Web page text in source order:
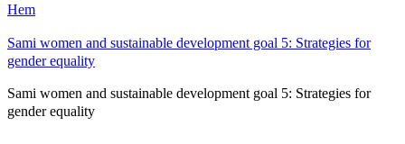
Hem
Sami women and sustainable development goal 5: Strategies for
gender equality
Sami women and sustainable development goal 5: Strategies for
gender equality